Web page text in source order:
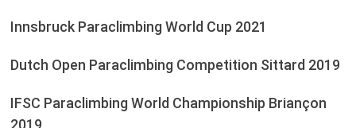
Innsbruck Paraclimbing World Cup 2021
Dutch Open Paraclimbing Competition Sittard 2019
IFSC Paraclimbing World Championship Briançon